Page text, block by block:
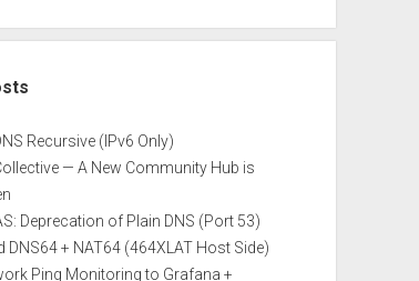
Recursive (IPv6 Only)
— A New Community Hub is
Deprecation of Plain DNS (Port 53)
DNS64 + NAT64 (464XLAT Host Side)
Ping Monitoring to Grafana +